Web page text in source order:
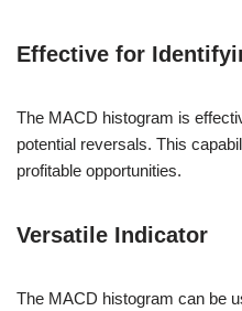
Effective for
The MACD histogram is
potential reversals. This
profitable opportunities.
Versatile Indicator
The MACD histogram can be